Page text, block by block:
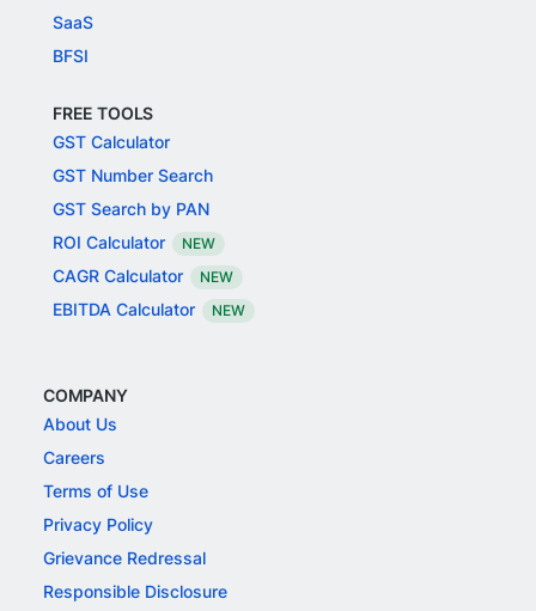
SaaS
BFSI
FREE TOOLS
GST Calculator
GST Number Search
GST Search by PAN
ROI Calculator
NEW
CAGR Calculator NEW
EBITDA Calculator NEW
COMPANY
About Us
Careers
Terms of Use
Privacy Policy
Grievance Redressal
Responsible Disclosure